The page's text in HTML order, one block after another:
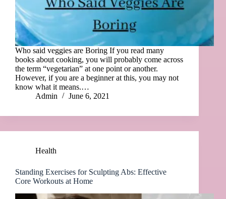
Who said veggies are Boring If you read many
books about cooking, you will probably come across
the term “vegetarian” at one point or another.
However, if you are a beginner at this, you may not
know what it means.…
Admin
June 6, 2021
Health
Standing Exercises for Sculpting Abs: Effective
Core Workouts at Home